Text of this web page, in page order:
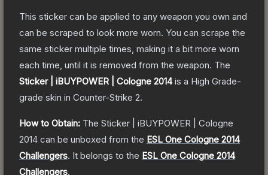
This sticker can be applied to any weapon you own and
can be scraped to look more worn. You can scrape the
same sticker multiple times, making it a bit more worn
each time, until it is removed from the weapon. The
Sticker | iBUYPOWER | Cologne 2014is a High Grade-
grade skin in Counter-Strike 2.
How to Obtain: The Sticker | iBUYPOWER | Cologne
2014 can be unboxed from the ESL One Cologne 2014
Challengers. It belongs to the ESL One Cologne 2014
Challengers.